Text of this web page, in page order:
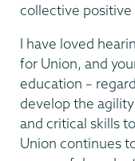
collective
I have loved
for Union, and
education –
develop the
and critical skills
Union continues